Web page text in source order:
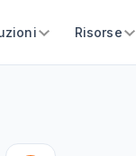
Risorse